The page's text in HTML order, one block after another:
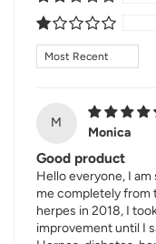
Sort by
M
Monica
Good product
Hello everyone, I
me completely from
herpes in 2018, I
improvement until I